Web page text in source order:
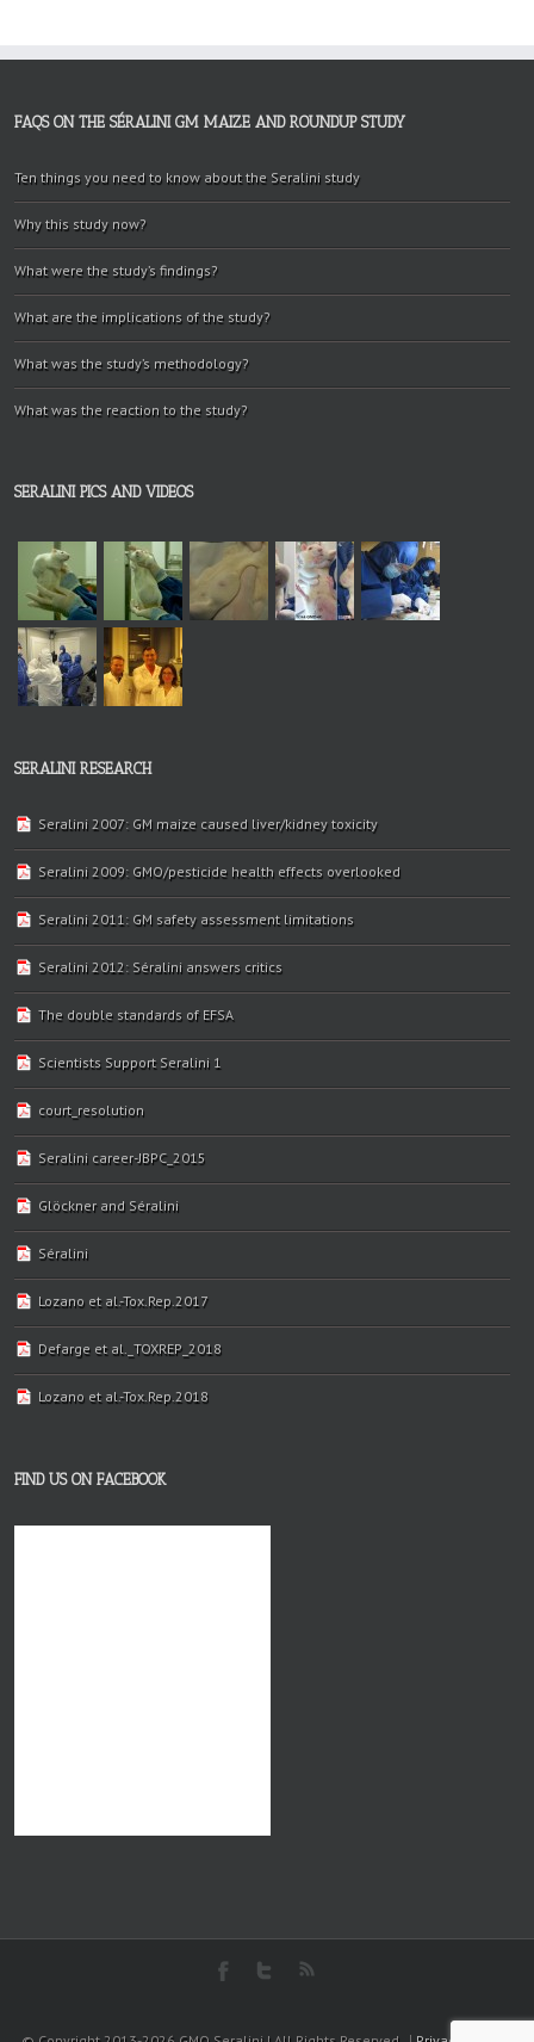
FAQS ON THE SÉRALINI GM MAIZE AND ROUNDUP STUDY
Ten things you need to know about the Seralini study
Why this study now?
What were the study’s findings?
What are the implications of the study?
What was the study’s methodology?
What was the reaction to the study?
SERALINI PICS AND VIDEOS
SERALINI RESEARCH
Seralini 2007: GM maize caused liver/kidney toxicity
Seralini 2009: GMO/pesticide health effects overlooked
Seralini 2011: GM safety assessment limitations
Seralini 2012: Séralini answers critics
The double standards of EFSA
Scientists Support Seralini 1
court_resolution
Seralini career-JBPC_2015
Glöckner and Séralini
Séralini
Lozano et al.-Tox.Rep.2017
Defarge et al._TOXREP_2018
Lozano et al.-Tox.Rep.2018
FIND US ON FACEBOOK